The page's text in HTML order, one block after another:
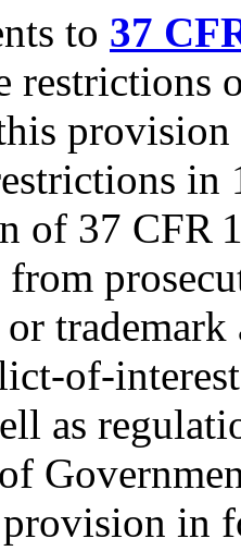
to 37
restrictions
of 37 CFR
from
of-interest
as
in